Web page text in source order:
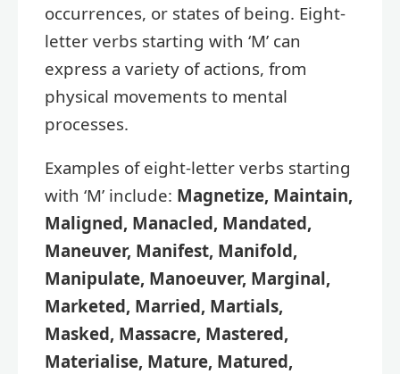
occurrences, or states of being. Eight-
letter verbs starting with ‘M’ can
express a variety of actions, from
physical movements to mental
processes.
Examples of eight-letter verbs starting
with ‘M’ include: Magnetize, Maintain,
Maligned, Manacled, Mandated,
Maneuver, Manifest, Manifold,
Manipulate, Manoeuver, Marginal,
Marketed, Married, Martials,
Masked, Massacre, Mastered,
Materialise, Mature, Matured,